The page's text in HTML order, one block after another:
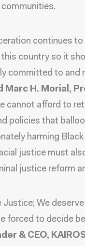
continues
this country so it
committed to and
Marc H. Morial,
cannot afford to
policies that
harming
justice must
justice reform
Justice; We
forced to decide
& CEO,